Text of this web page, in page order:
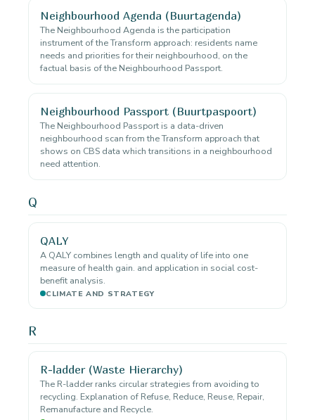
Neighbourhood Agenda (Buurtagenda)
The Neighbourhood Agenda is the participation
instrument of the Transform approach: residents name
needs and priorities for their neighbourhood, on the
factual basis of the Neighbourhood Passport.
Neighbourhood Passport (Buurtpaspoort)
The Neighbourhood Passport is a data-driven
neighbourhood scan from the Transform approach that
shows on CBS data which transitions in a neighbourhood
need attention.
Q
QALY
A QALY combines length and quality of life into one
measure of health gain. and application in social cost-
benefit analysis.
CLIMATE AND STRATEGY
R
R-ladder (Waste Hierarchy)
The R-ladder ranks circular strategies from avoiding to
recycling. Explanation of Refuse, Reduce, Reuse, Repair,
Remanufacture and Recycle.